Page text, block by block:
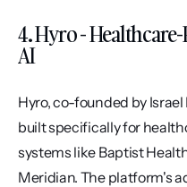
4. Hyro -
AI
Hyro, co-founded by
built specifically for
systems like Baptist
Meridian. The platform's